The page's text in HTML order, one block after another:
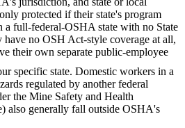
protected if their state's program
a full-federal-OSHA state with no State
have no OSH Act-style coverage at all,
their own separate public-employee
specific state. Domestic workers in a
regulated by another federal
the Mine Safety and Health
also generally fall outside OSHA's